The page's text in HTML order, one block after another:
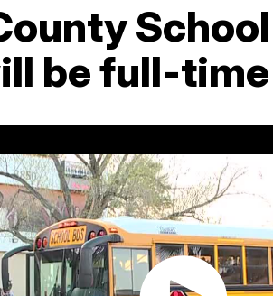
be full-